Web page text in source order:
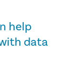
help
data